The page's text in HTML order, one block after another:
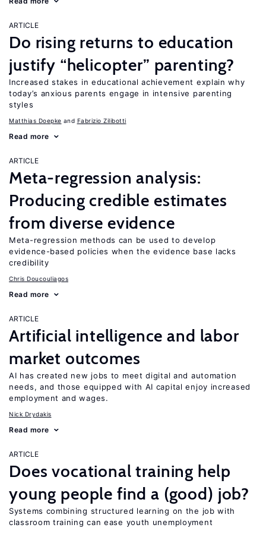
ARTICLE
Do rising returns to education
justify “helicopter” parenting?
Increased stakes in educational achievement explain why
today’s anxious parents engage in intensive parenting
styles
Matthias Doepke Fabrizio Zilibotti
Read more
ARTICLE
Meta-regression analysis:
Producing credible estimates
from diverse evidence
Meta-regression methods can be used to develop
evidence-based policies when the evidence base lacks
credibility
Chris Doucouliagos
Read more
ARTICLE
Artificial intelligence and labor
market outcomes
AI has created new jobs to meet digital and automation
needs, and those equipped with AI capital enjoy increased
employment and wages.
Nick Drydakis
Read more
ARTICLE
Does vocational training help
young people find a (good) job?
Systems combining structured learning on the job with
classroom training can ease youth unemployment